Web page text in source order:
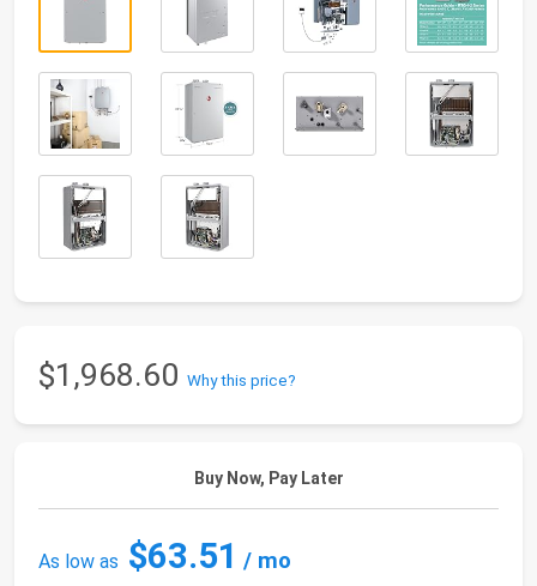
$1,968.60 Why this price?
Buy Now, Pay Later
As low as $63.51 / mo